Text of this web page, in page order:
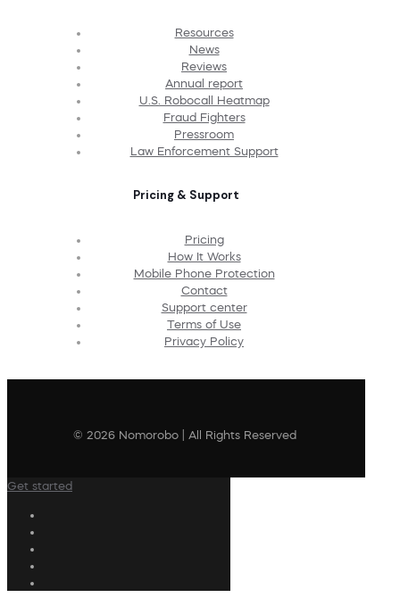
Resources
News
Reviews
Annual report
U.S. Robocall Heatmap
Fraud Fighters
Pressroom
Law Enforcement Support
Pricing & Support
Pricing
How It Works
Mobile Phone Protection
Contact
Support center
Terms of Use
Privacy Policy
© 2026 Nomorobo | All Rights Reserved
Get started